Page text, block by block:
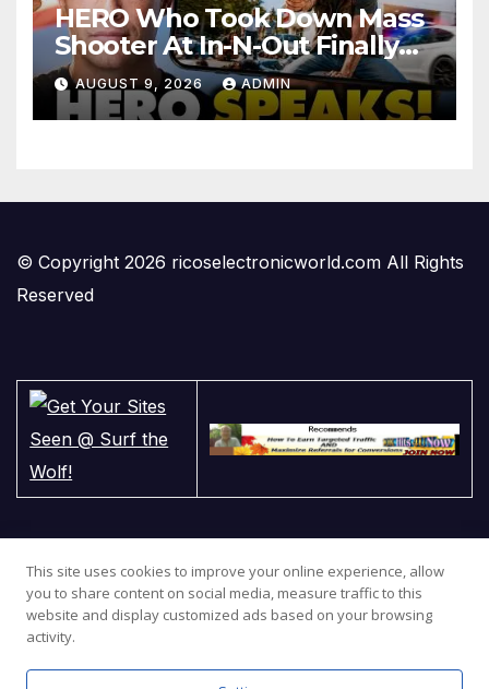
HERO Who Took Down Mass
Shooter At In-N-Out Finally
BREAKS Silence | Stuns
Corporate Media Reporter
AUGUST 9, 2026 ADMIN
© Copyright 2026 ricoselectronicworld.com All Rights
Reserved
This site uses cookies to improve your online experience, allow
you to share content on social media, measure traffic to this
website and display customized ads based on your browsing
activity.